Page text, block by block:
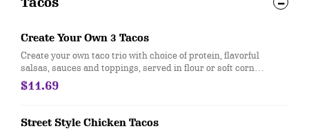
Create Your Own 3 Tacos
Create your own taco trio with choice of protein, flavorful
salsas, sauces and toppings, served in flour or soft corn
tortillas. Top it with with guac and queso at no extra cost. [Cal
170-210]
$11.69
Street Style Chicken Tacos